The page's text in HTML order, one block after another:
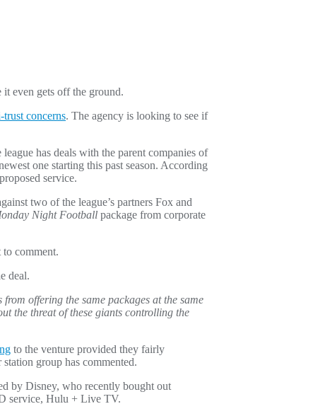
even gets off the ground.
concerns. The agency is looking to see if
has deals with the parent companies of
one starting this past season. According
service.
two of the league’s partners Fox and
Night Football package from corporate
comment.
deal.
offering the same packages at the same
the threat of these giants controlling the
to the venture provided they fairly
group has commented.
by Disney, who recently bought out
service, Hulu + Live TV.